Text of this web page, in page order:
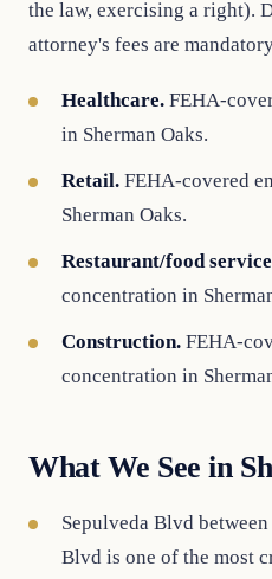
the law, exercising a right).
attorney's fees are
Healthcare. FEHA-
in Sherman Oaks.
Retail. FEHA-covered
Sherman Oaks.
Restaurant/food
concentration in
Construction. FEHA-
concentration in
What We See in
Sepulveda Blvd
Blvd is one of the most